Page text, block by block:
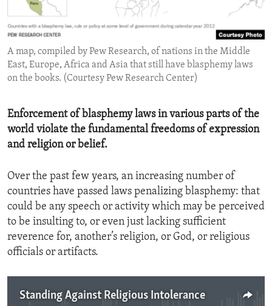
ENVIRONMENT AND HEALTH
IDEALS AND INSTITUTIONS
A map, compiled by Pew Research, of nations in the Middle
East, Europe, Africa and Asia that still have blasphemy laws
on the books. (Courtesy Pew Research Center)
Enforcement of blasphemy laws in various parts of the
world violate the fundamental freedoms of expression
and religion or belief.
Over the past few years, an increasing number of
countries have passed laws penalizing blasphemy: that
could be any speech or activity which may be perceived
to be insulting to, or even just lacking sufficient
reverence for, another’s religion, or God, or religious
officials or artifacts.
Standing Against Religious Intolerance